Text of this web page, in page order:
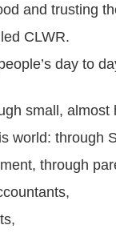
and trusting
CLWR.
day to
small, almost
world: through
through